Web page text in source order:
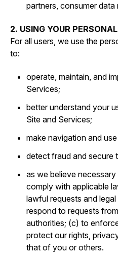
partners, consumer data
2. USING YOUR
For all users, we use the
to:
operate, maintain, and
Services;
better understand your
Site and Services;
make navigation and
detect fraud and secure
as we believe
comply with applicable
lawful requests and
respond to requests
authorities; (c) to
protect our rights,
that of you or others.